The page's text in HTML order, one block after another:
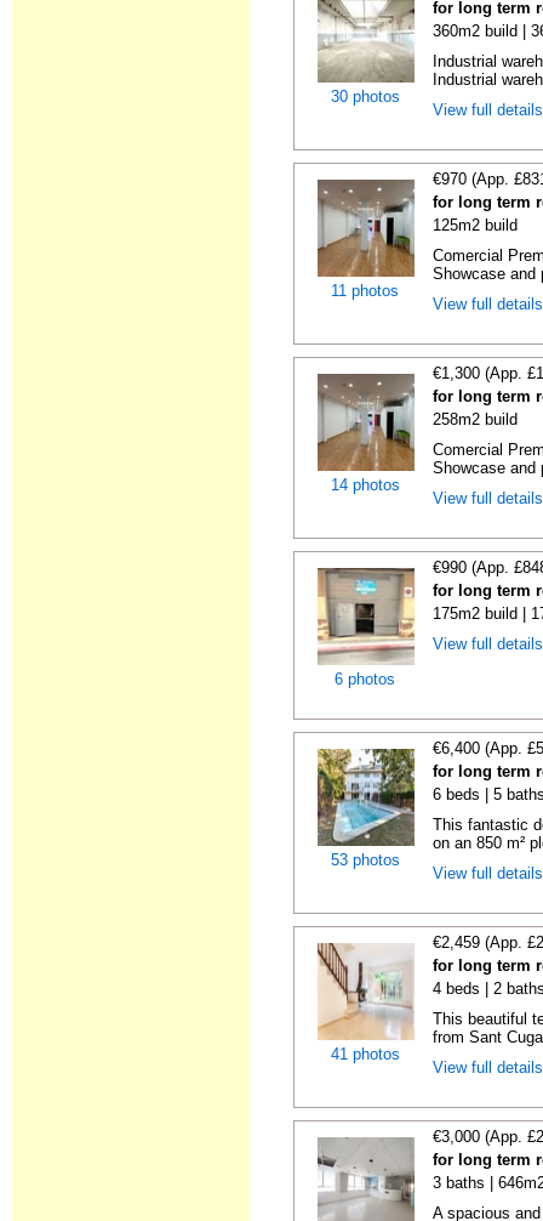
30 photos
for long term
360m2 build |
Industrial
Industrial
View full
11 photos
€970 (App.
for long term
125m2 build
Comercial
Showcase
View full
14 photos
€1,300 (App.
for long term
258m2 build
Comercial
Showcase
View full
6 photos
€990 (App.
for long term
175m2 build |
View full
53 photos
€6,400 (App.
for long term
6 beds | 5
This fantastic
on an 850 m²
View full
41 photos
€2,459 (App.
for long term
4 beds | 2
This beautiful
from Sant
View full
€3,000 (App.
for long term
3 baths |
A spacious